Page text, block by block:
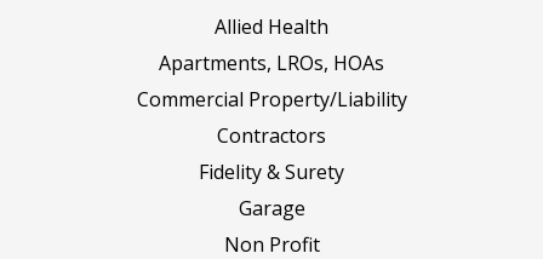
Allied Health
Apartments, LROs, HOAs
Commercial Property/Liability
Contractors
Fidelity & Surety
Garage
Non Profit